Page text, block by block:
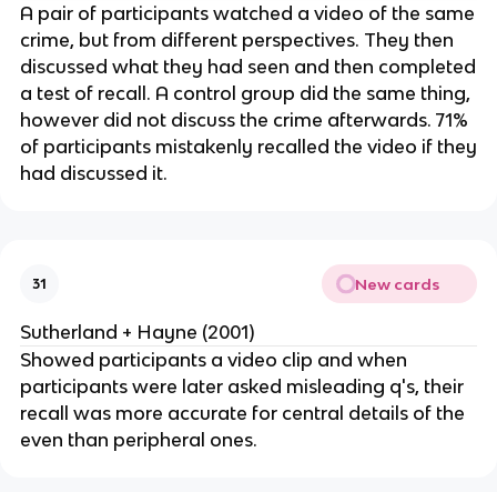
A pair of participants watched a video of the same
crime, but from different perspectives. They then
discussed what they had seen and then completed
a test of recall. A control group did the same thing,
however did not discuss the crime afterwards. 71%
of participants mistakenly recalled the video if they
had discussed it.
31 New cards
Sutherland + Hayne (2001)
Showed participants a video clip and when
participants were later asked misleading q's, their
recall was more accurate for central details of the
even than peripheral ones.